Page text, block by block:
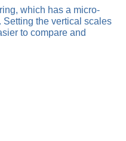
which has a micro-
the vertical scales
to compare and